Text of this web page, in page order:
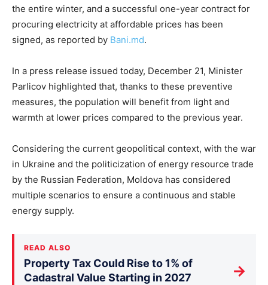
the entire winter, and a successful one-year contract for
procuring electricity at affordable prices has been
signed, as reported by Bani.md.
In a press release issued today, December 21, Minister
Parlicov highlighted that, thanks to these preventive
measures, the population will benefit from light and
warmth at lower prices compared to the previous year.
Considering the current geopolitical context, with the war
in Ukraine and the politicization of energy resource trade
by the Russian Federation, Moldova has considered
multiple scenarios to ensure a continuous and stable
energy supply.
READ ALSO
Property Tax Could Rise to 1% of
Cadastral Value Starting in 2027
→